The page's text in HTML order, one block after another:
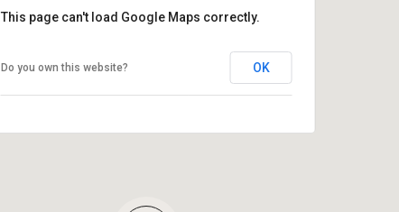
This page can't load Google Maps correctly.
Do you own this website? OK